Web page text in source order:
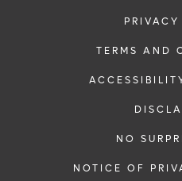
TERMS AND
NO
NOTICE OF